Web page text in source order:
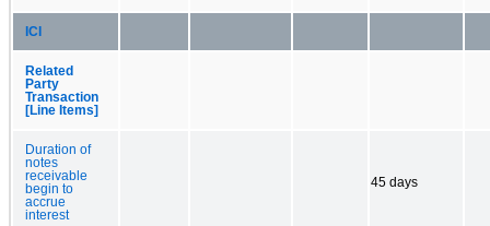
ICI
Related
Party
Transaction
[Line Items]
Duration of
notes
receivable
begin to
accrue
interest
45 days